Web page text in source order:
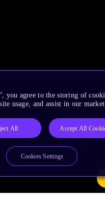
you agree to the storing of
usage, and assist in our
All Accept All
Cookies Settings